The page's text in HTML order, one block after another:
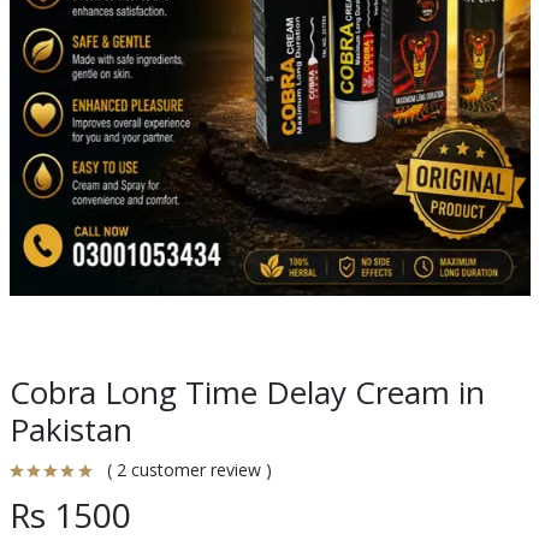
Cobra Long Time Delay Cream in
Pakistan
( 2 customer review )
Rs 1500